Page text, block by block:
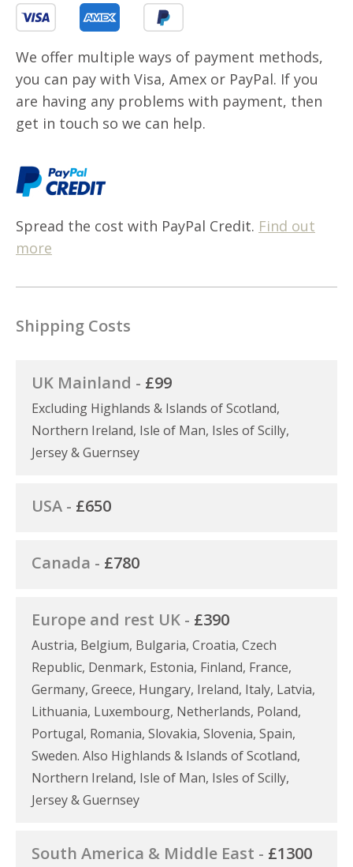
We offer multiple ways of payment methods,
you can pay with Visa, Amex or PayPal. If you
are having any problems with payment, then
get in touch so we can help.
Spread the cost with PayPal Credit. Find out
more
Shipping Costs
UK Mainland - £99
Excluding Highlands & Islands of Scotland,
Northern Ireland, Isle of Man, Isles of Scilly,
Jersey & Guernsey
USA - £650
Canada - £780
Europe and rest UK - £390
Austria, Belgium, Bulgaria, Croatia, Czech
Republic, Denmark, Estonia, Finland, France,
Germany, Greece, Hungary, Ireland, Italy, Latvia,
Lithuania, Luxembourg, Netherlands, Poland,
Portugal, Romania, Slovakia, Slovenia, Spain,
Sweden. Also Highlands & Islands of Scotland,
Northern Ireland, Isle of Man, Isles of Scilly,
Jersey & Guernsey
South America & Middle East - £1300